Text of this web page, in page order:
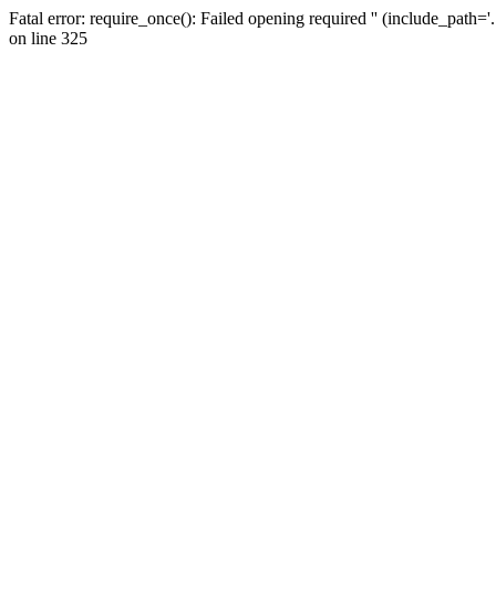
Fatal error: require_once(): Failed opening required ''
on line 325